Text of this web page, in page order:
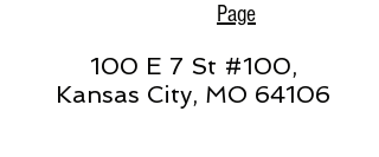
Page
100 E 7 St #100,
Kansas City, MO 64106